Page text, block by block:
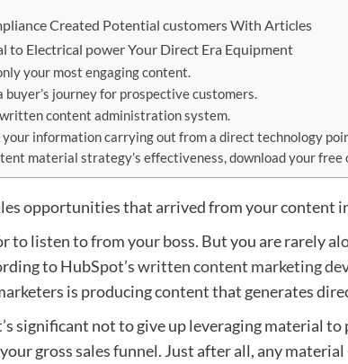
Created Potential customers With Articles
to Electrical power Your Direct Era Equipment
your most engaging content.
buyer’s journey for prospective customers.
written content administration system.
your information carrying out from a direct technology
material strategy’s effectiveness, download your free
opportunities that arrived from yourcontent
to listen to from your boss. But you are rarely
to HubSpot’swritten content marketing
is producing content that generates
significant not to give up leveraging material
gross sales funnel. Just after all, any